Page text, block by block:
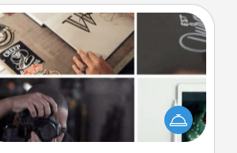
How-To Book
Help someone get a step closer to
realizing a dream (e.g., gift a "How-
book, sign them up for a course,
Here is a list of 101 ways to learn